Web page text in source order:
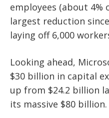
employees (about 4%
largest reduction
laying off 6,000
Looking ahead,
$30 billion in capital
up from $24.2 billion
its massive $80 billion.